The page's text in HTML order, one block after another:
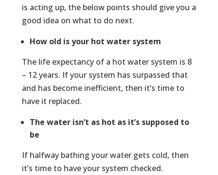
is acting up, the below points should give you a
good idea on what to do next.
How old is your hot water system
The life expectancy of a hot water system is 8
– 12 years. If your system has surpassed that
and has become inefficient, then it’s time to
have it replaced.
The water isn’t as hot as it’s supposed to
be
If halfway bathing your water gets cold, then
it’s time to have your system checked.